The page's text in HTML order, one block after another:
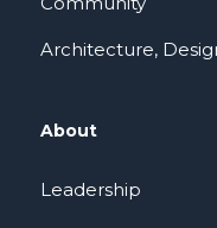
Architecture,
About
Leadership